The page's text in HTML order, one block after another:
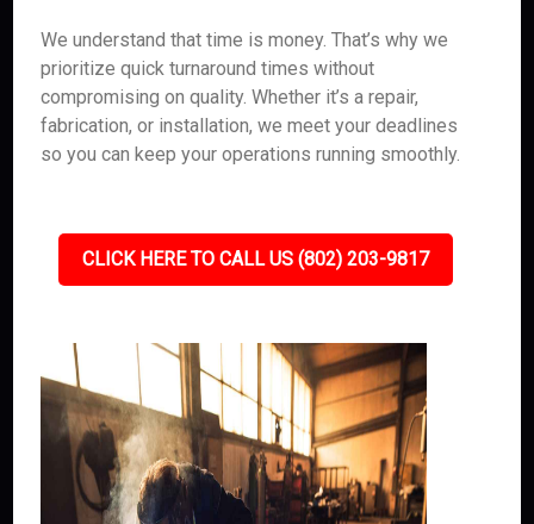
We understand that time is money. That’s why we
prioritize quick turnaround times without
compromising on quality. Whether it’s a repair,
fabrication, or installation, we meet your deadlines
so you can keep your operations running smoothly.
CLICK HERE TO CALL US (802) 203-9817